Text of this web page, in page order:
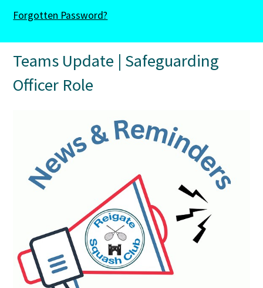
Members' Directory
Newsletters
Membership Subscription
Forgotten Password?
Teams Update | Safeguarding
Officer Role